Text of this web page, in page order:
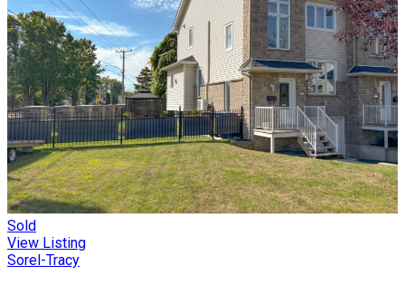
Sold
View Listing
Sorel-Tracy